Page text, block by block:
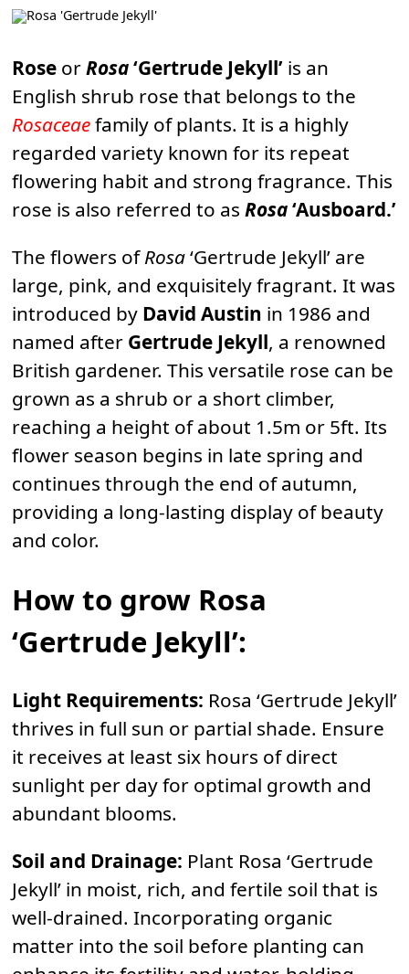
Rose orRosa‘Gertrude Jekyll’ is an
English shrub rose that belongs to the
Rosaceaefamily of plants. It is a highly
regarded variety known for its repeat
flowering habit and strong fragrance. This
rose is also referred to as Rosa‘Ausboard.’
The flowers ofRosa‘Gertrude Jekyll’ are
large, pink, and exquisitely fragrant. It was
introduced by David Austin in 1986 and
named after Gertrude Jekyll, a renowned
British gardener. This versatile rose can be
grown as a shrub or a short climber,
reaching a height of about 1.5m or 5ft. Its
flower season begins in late spring and
continues through the end of autumn,
providing a long-lasting display of beauty
and color.
How to grow Rosa
‘Gertrude Jekyll’:
Light Requirements: Rosa ‘Gertrude Jekyll’
thrives in full sun or partial shade. Ensure
it receives at least six hours of direct
sunlight per day for optimal growth and
abundant blooms.
Soil and Drainage: Plant Rosa ‘Gertrude
Jekyll’ in moist, rich, and fertile soil that is
well-drained. Incorporating organic
matter into the soil before planting can